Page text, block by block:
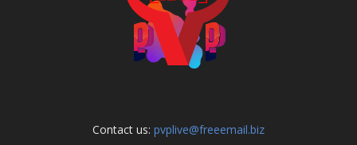
Contact us: pvplive@freeemail.biz